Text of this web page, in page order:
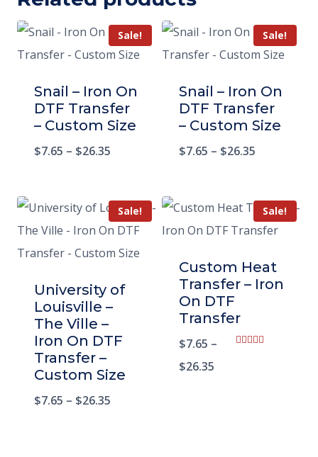
Sale!
Snail – Iron On
DTF Transfer
– Custom Size
$7.65 – $26.35
Sale!
Snail – Iron On
DTF Transfer
– Custom Size
$7.65 – $26.35
Sale!
University of
Louisville –
The Ville –
Iron On DTF
Transfer –
Custom Size
$7.65 – $26.35
Sale!
Custom Heat
Transfer – Iron
On DTF
Transfer
$7.65 –
$26.35